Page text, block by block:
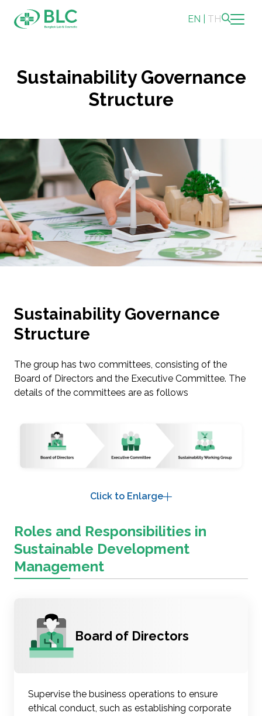
EN TH
Sustainability Overview
Social
Governance and Economic
Reporting and Disclosure
ESG in Action
Sustainability Awards
Sustainability Governance
Structure
Sustainability Governance
Structure
The group has two committees, consisting of the
Board of Directors and the Executive Committee. The
details of the committees are as follows
Click to Enlarge
Roles and Responsibilities in
Sustainable Development
Management
Board of Directors
Supervise the business operations to ensure
ethical conduct, such as establishing corporate